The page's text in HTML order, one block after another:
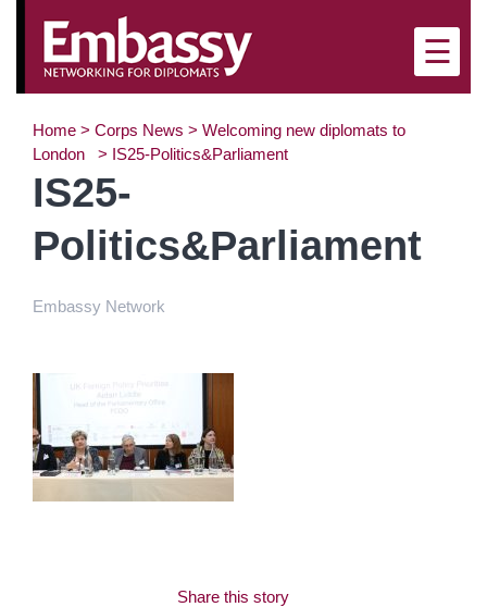
×
☰
Home > Corps News > Welcoming new diplomats to
London
> IS25-Politics&Parliament
IS25-
Politics&Parliament
Embassy Network
Share this story